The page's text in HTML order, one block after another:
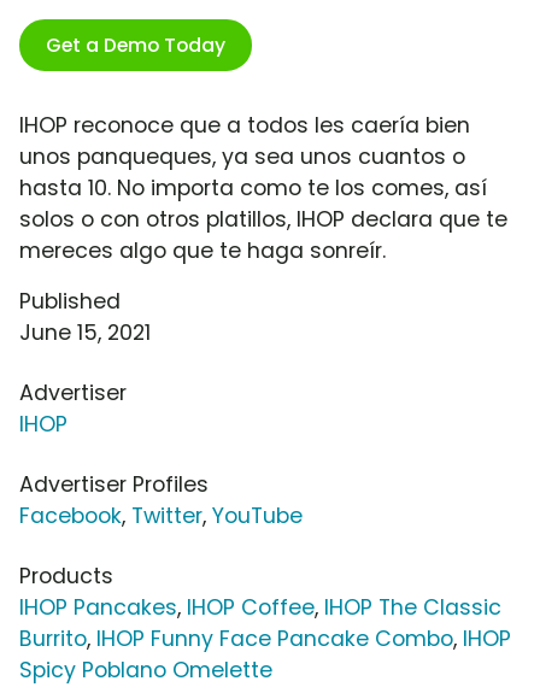
Get a Demo Today
IHOP reconoce que a todos les caería bien
unos panqueques, ya sea unos cuantos o
hasta 10. No importa como te los comes, así
solos o con otros platillos, IHOP declara que te
mereces algo que te haga sonreír.
Published
June 15, 2021
Advertiser
IHOP
Advertiser Profiles
Facebook, Twitter, YouTube
Products
IHOP Pancakes, IHOP Coffee, IHOP The Classic
Burrito, IHOP Funny Face Pancake Combo, IHOP
Spicy Poblano Omelette